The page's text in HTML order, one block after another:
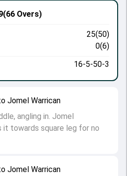
Jomel Warrican
Jomel Warrican
angling in. Jomel
it towards square leg for no
(66 Overs)
25(50)
0(6)
16-5-50-3